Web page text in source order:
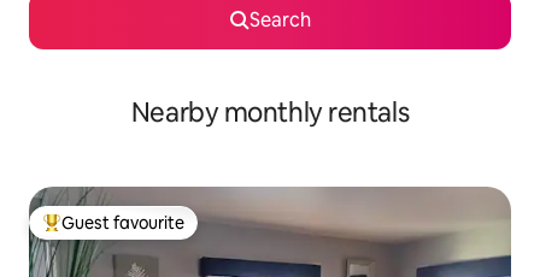
Search
Nearby monthly rentals
Top guest favourite
Guest favourite